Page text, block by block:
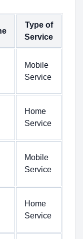
Type of
Service
Mobile
Service
Home
Service
Mobile
Service
Home
Service